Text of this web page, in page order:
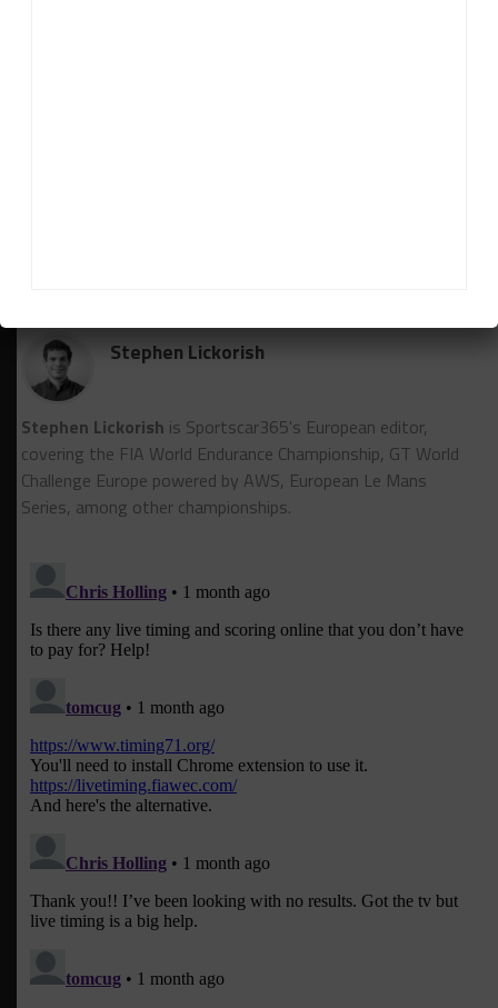
Stephen Lickorish
Stephen Lickorish is Sportscar365's European editor,
covering the FIA World Endurance Championship, GT World
Challenge Europe powered by AWS, European Le Mans
Series, among other championships.